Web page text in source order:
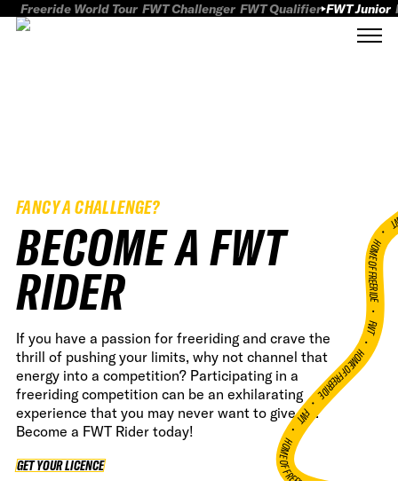
Freeride World Tour FWT Challenger FWT Qualifier FWT Junior
FANCY A CHALLENGE?
BECOME A FWT
RIDER
If you have a passion for freeriding and crave the
thrill of pushing your limits, why not channel that
energy into a competition? Participating in a
freeriding competition can be an exhilarating
experience that you may never want to give up.
Become a FWT Rider today!
GET YOUR LICENCE
GET YOUR LICENCE
HOME OF FREERIDE
•
FWT •
HOME OF FREERIDE
•
FWT •
HOME OF FREERIDE•